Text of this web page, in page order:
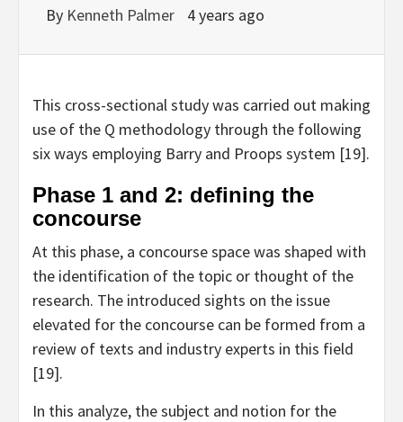
By Kenneth Palmer 4 years ago
This cross-sectional study was carried out making
use of the Q methodology through the following
six ways employing Barry and Proops system [19].
Phase 1 and 2: defining the
concourse
At this phase, a concourse space was shaped with
the identification of the topic or thought of the
research. The introduced sights on the issue
elevated for the concourse can be formed from a
review of texts and industry experts in this field
[19].
In this analyze, the subject and notion for the